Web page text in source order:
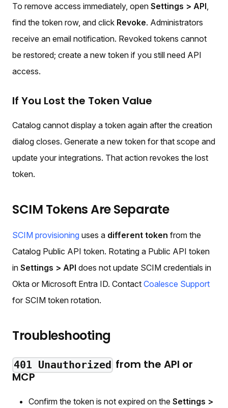
To remove access immediately, open Settings > API
find the token row, and click Revoke. Administrators
receive an email notification. Revoked tokens cannot
be restored; create a new token if you still need API
access.
If You Lost the Token Value
Catalog cannot display a token again after the creation
dialog closes. Generate a new token for that scope and
update your integrations. That action revokes the lost
token.
SCIM Tokens Are Separate
SCIM provisioning uses a different token from the
Catalog Public API token. Rotating a Public API token
in Settings > API does not update SCIM credentials in
Okta or Microsoft Entra ID. Contact Coalesce Support
for SCIM token rotation.
Troubleshooting
401 Unauthorized from the API or
MCP
Confirm the token is not expired on the Settings >